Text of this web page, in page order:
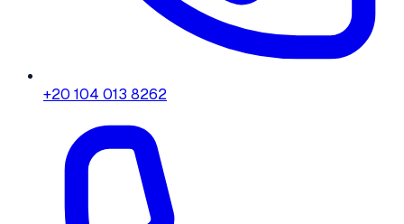
+20 104 013 8262